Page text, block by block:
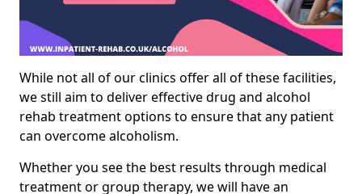
While not all of our clinics offer all of these facilities,
we still aim to deliver effective drug and alcohol
rehab treatment options to ensure that any patient
can overcome alcoholism.
Whether you see the best results through medical
treatment or group therapy, we will have an